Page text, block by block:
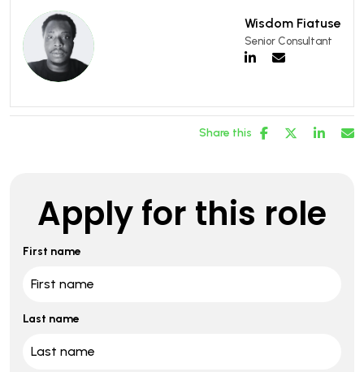
Wisdom Fiatuse
Senior Consultant
Share this
Apply for this role
First name
Last name